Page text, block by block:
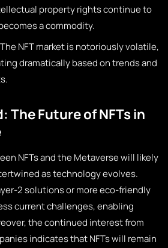
property rights continue to
a commodity.
The NFT market is notoriously volatile,
dramatically based on trends and
The Future of NFTs in
NFTs and the Metaverse will likely
as technology evolves.
2 solutions or more eco-friendly
current challenges, enabling
the continued interest from
indicates that NFTs will remain